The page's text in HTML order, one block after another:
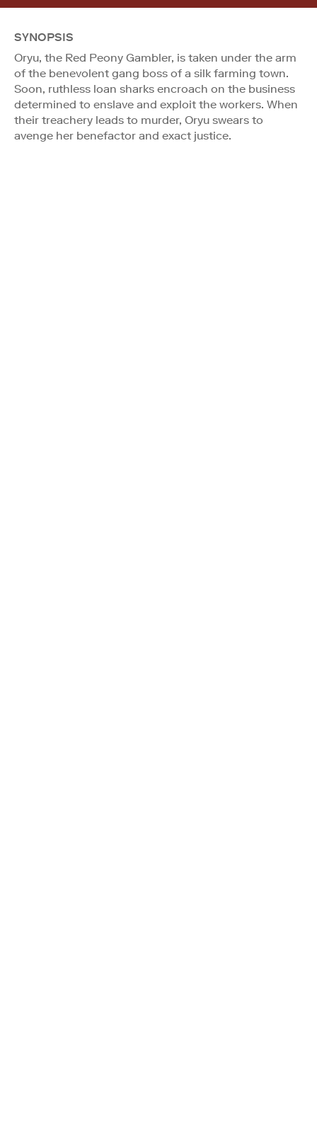
SYNOPSIS
Oryu, the Red Peony Gambler, is taken under the arm
of the benevolent gang boss of a silk farming town.
Soon, ruthless loan sharks encroach on the business
determined to enslave and exploit the workers. When
their treachery leads to murder, Oryu swears to
avenge her benefactor and exact justice.